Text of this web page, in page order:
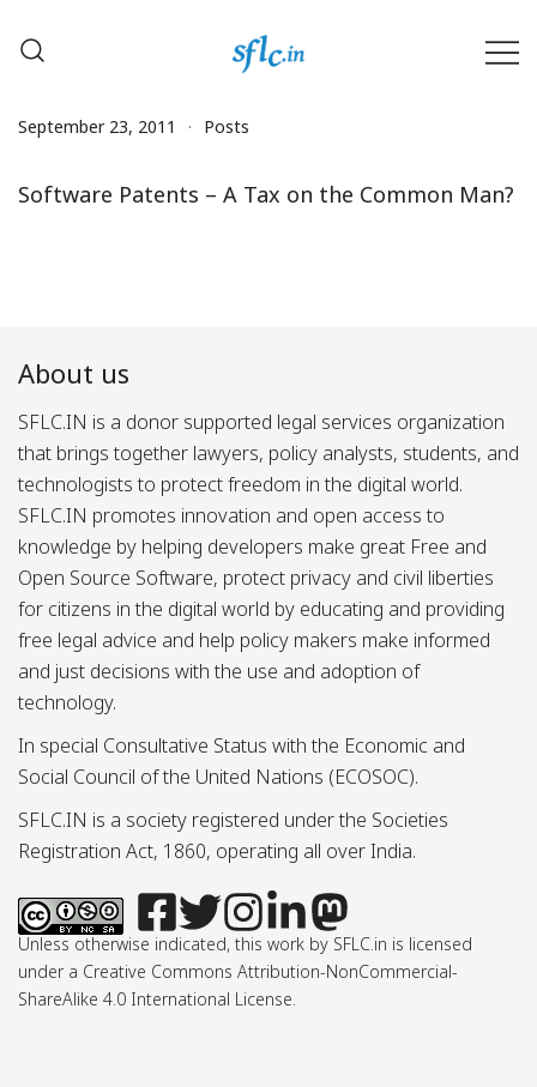
September 23, 2011 Posts
Software Patents – A Tax on the Common Man?
About us
SFLC.IN is a donor supported legal services organization
that brings together lawyers, policy analysts, students, and
technologists to protect freedom in the digital world.
SFLC.IN promotes innovation and open access to
knowledge by helping developers make great Free and
Open Source Software, protect privacy and civil liberties
for citizens in the digital world by educating and providing
free legal advice and help policy makers make informed
and just decisions with the use and adoption of
technology.
In special Consultative Status with the Economic and
Social Council of the United Nations (ECOSOC).
SFLC.IN is a society registered under the Societies
Registration Act, 1860, operating all over India.
Unless otherwise indicated, this work by SFLC.in is licensed
under a Creative Commons Attribution-NonCommercial-
ShareAlike 4.0 International License.